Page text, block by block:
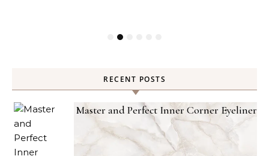
RECENT POSTS
Master and Perfect Inner Corner Eyeliner